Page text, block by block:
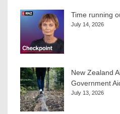
Time running
July 14, 2026
New Zealand
Government
July 13, 2026